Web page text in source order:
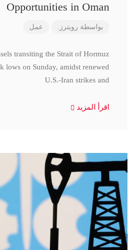
Opportunities in Oman
بواسطة رويترز. عمل
transiting the Strait of Hormuz
lows on Sunday, amidst renewed
U.S.-Iran strikes and
اقرأ المزيد